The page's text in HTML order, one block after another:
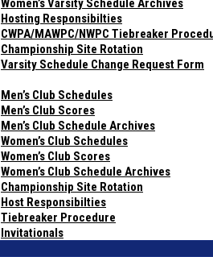
Women’s Varsity Schedule Archives
Hosting Responsibilties
CWPA/MAWPC/NWPC Tiebreaker
Championship Site Rotation
Varsity Schedule Change Request Form
Men’s Club Schedules
Men’s Club Scores
Men’s Club Schedule Archives
Women’s Club Schedules
Women’s Club Scores
Women’s Club Schedule Archives
Championship Site Rotation
Host Responsibilties
Tiebreaker Procedure
Invitationals